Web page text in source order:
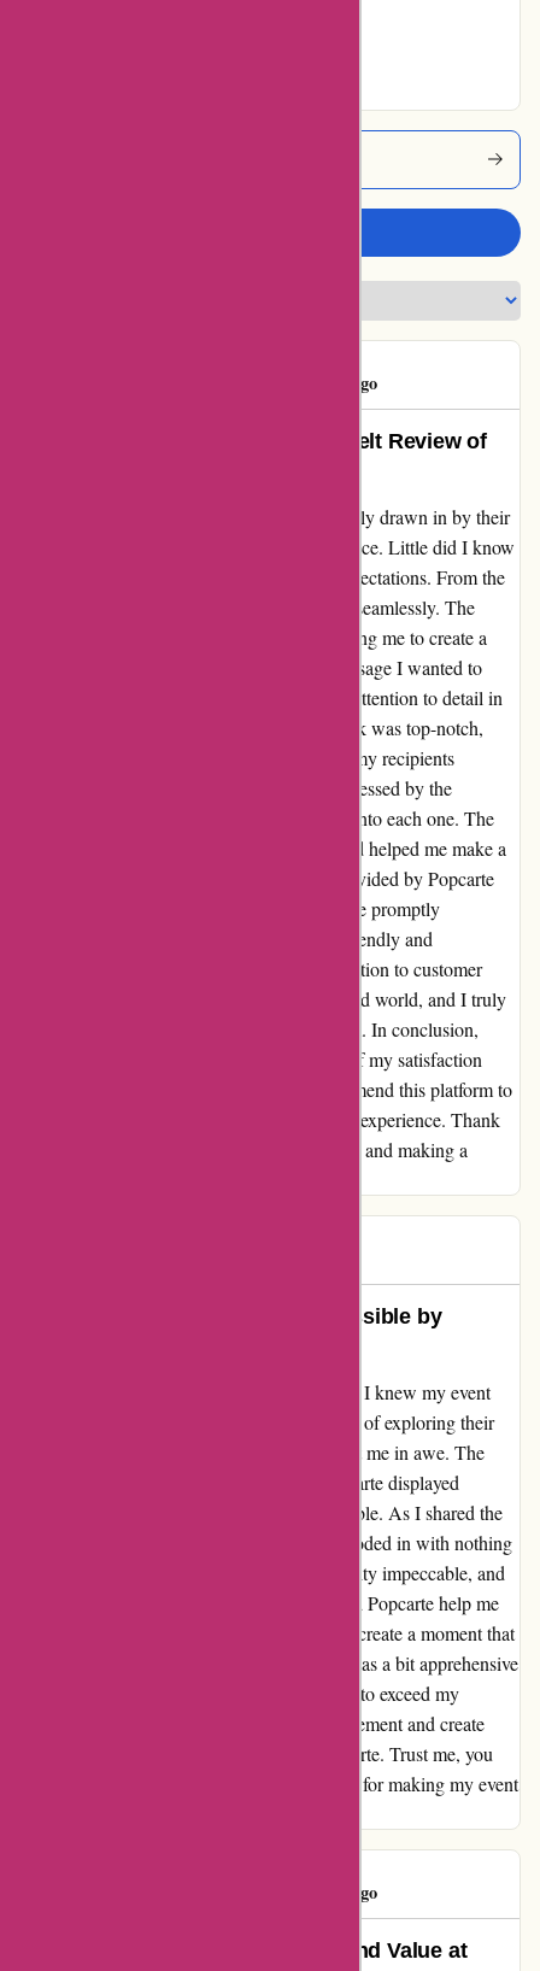
156 days ago
Exceeding Expectations: A Heartfelt Review of
Upon discovering Popcarte.com, I was initially drawn in by their
sleek website design and user-friendly interface. Little did I know
that my experience would far surpass my expectations. From the
moment I placed my order, everything went seamlessly. The
customization options were abundant, allowing me to create a
personalized card that truly reflected the message I wanted to
convey. What truly stood out to me was the attention to detail in
the final product. The quality of the cardstock was top-notch,
exuding elegance and sophistication. When my recipients
received the cards, they were genuinely impressed by the
craftsmanship and thoughtfulness that went into each one. The
smiles on their faces said it all – Popcarte had helped me make a
lasting impression. The customer service provided by Popcarte
was also exemplary. Any inquiries I had were promptly
addressed, and the support team was both friendly and
knowledgeable. This level of care and dedication to customer
satisfaction is rare to find in today’s fast-paced world, and I truly
appreciated every interaction I had with them. In conclusion,
Nickel rien à dire just scratches the surface of my satisfaction
with Popcarte.com. I wholeheartedly recommend this platform to
anyone looking to elevate their card-sending experience. Thank
you, Popcarte, for exceeding my expectations and making a
Unforgettable Moments Made Possible by
From the moment I stumbled upon Popcarte, I knew my event
was in good hands. The seamless experience of exploring their
website and crafting the perfect invitation left me in awe. The
level of care and attention to detail that Popcarte displayed
throughout the process was truly commendable. As I shared the
invitations with my guests, the responses flooded in with nothing
but praise. The design was flawless, the quality impeccable, and
the overall impact unforgettable. Not only did Popcarte help me
create an invitation, but they also helped me create a moment that
will be cherished forever. I have to admit, I was a bit apprehensive
at first, but Popcarte went above and beyond to exceed my
expectations. If you're looking to make a statement and create
lasting memories, look no further than Popcarte. Trust me, you
won't be disappointed. Thank you, Popcarte, for making my event
423 days ago
An Unbeatable Blend of Quality and Value at